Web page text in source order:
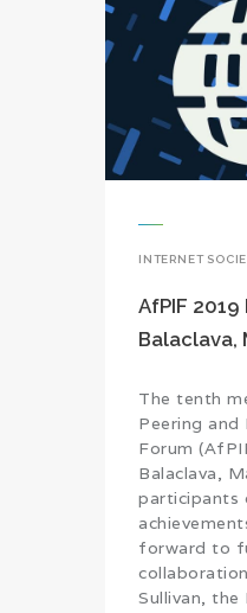
INTERNET
AfPIF 2019
Balaclava,
The tenth
Peering and
Forum
Balaclava,
participants
forward to
Sullivan, the